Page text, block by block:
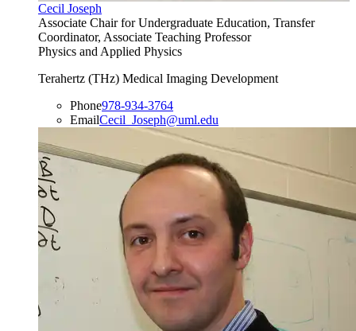
Cecil Joseph
Associate Chair for Undergraduate Education, Transfer
Coordinator, Associate Teaching Professor
Physics and Applied Physics
Terahertz (THz) Medical Imaging Development
Phone978-934-3764
EmailCecil_Joseph@uml.edu